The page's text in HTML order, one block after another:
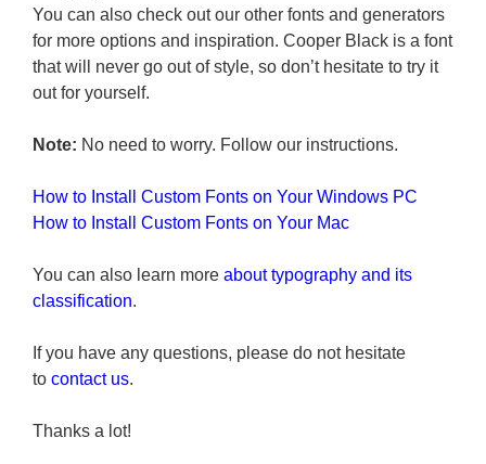
You can also check out our other fonts and generators
for more options and inspiration. Cooper Black is a font
that will never go out of style, so don’t hesitate to try it
out for yourself.
Note: No need to worry. Follow our instructions.
How to Install Custom Fonts on Your Windows PC
How to Install Custom Fonts on Your Mac
You can also learn more about typography and its
classification.
If you have any questions, please do not hesitate
to contact us.
Thanks a lot!